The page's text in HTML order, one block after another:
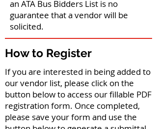
an ATA Bus Bidders List is no
guarantee that a vendor will be
solicited.
How to Register
If you are interested in being added to
our vendor list, please click on the
button below to access our fillable PDF
registration form. Once completed,
please save your form and use the